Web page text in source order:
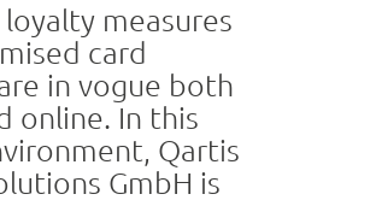
measures
card
in vogue both
online. In this
Qartis
GmbH is